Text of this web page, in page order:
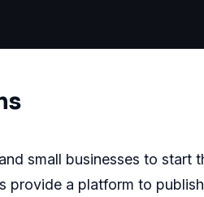
small businesses to start
provide a platform to publish